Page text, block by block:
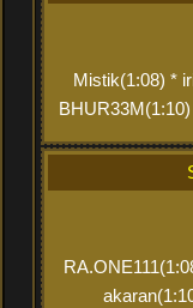
Mistik(1:08) *